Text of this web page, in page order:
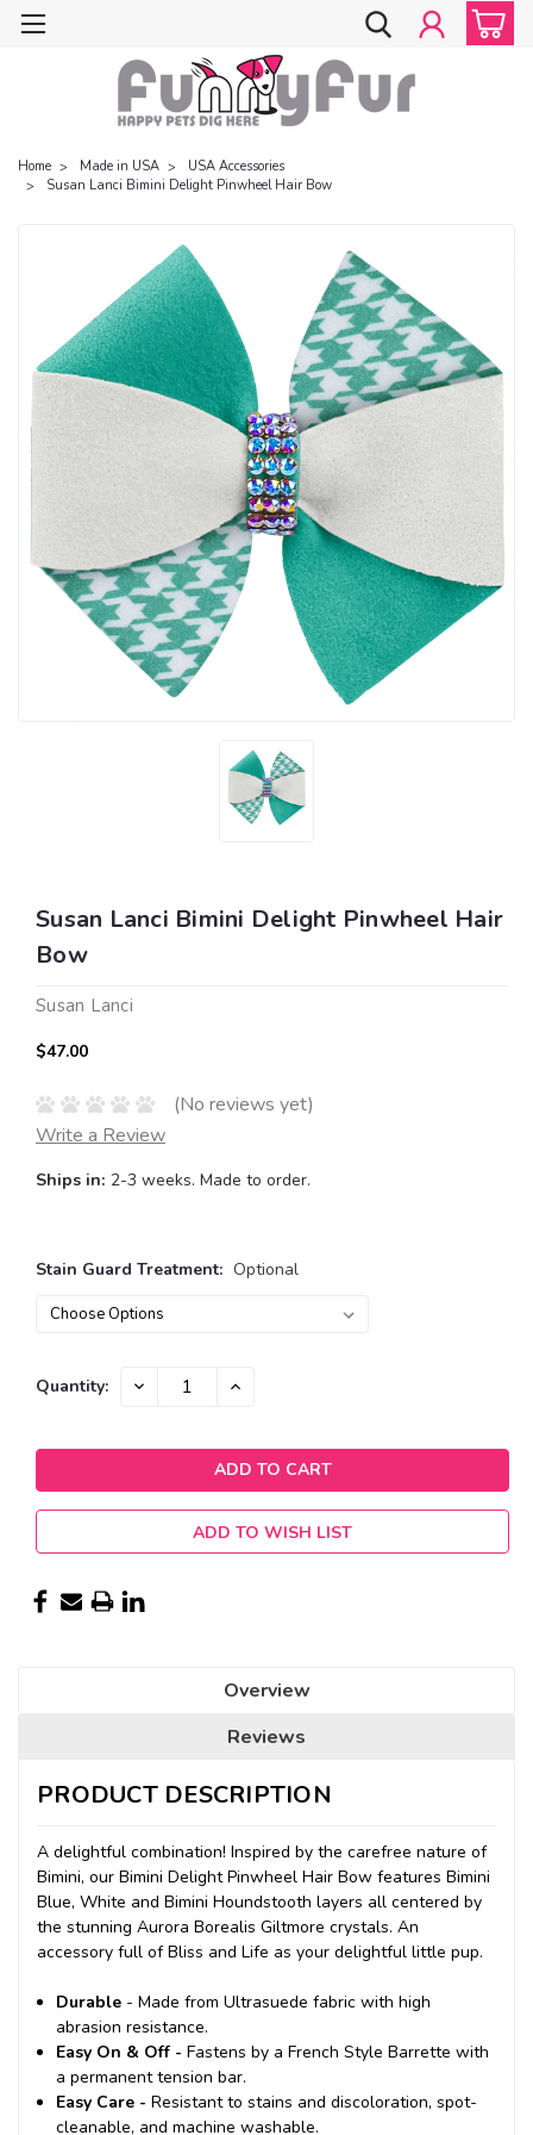
Home Made in USA
USA Accessories
Susan Lanci Bimini Delight Pinwheel Hair Bow
Susan Lanci Bimini Delight Pinwheel Hair
Bow
Susan Lanci
$47.00
(No reviews yet)
Write a Review
Ships in: 2-3 weeks. Made to order.
Stain Guard Treatment: Optional
Current
Quantity: DECREASE INCREASE
ADD TO WISH LIST
Overview
Reviews
PRODUCT DESCRIPTION
A delightful combination! Inspired by the carefree nature of
Bimini, our Bimini Delight Pinwheel Hair Bow features Bimini
Blue, White and Bimini Houndstooth layers all centered by
the stunning Aurora Borealis Giltmore crystals. An
accessory full of Bliss and Life as your delightful little pup.
Durable - Made from Ultrasuede fabric with high
abrasion resistance.
Easy On & Off -Fastens by a French Style Barrette with
a permanent tension bar.
Easy Care -Resistant to stains and discoloration, spot-
cleanable, and machine washable.